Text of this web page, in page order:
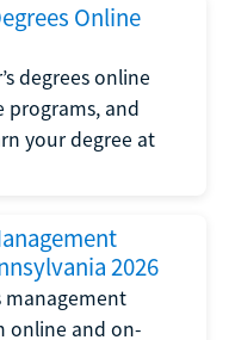
Online
degrees online
programs, and
your degree at
2026
management
online and on-